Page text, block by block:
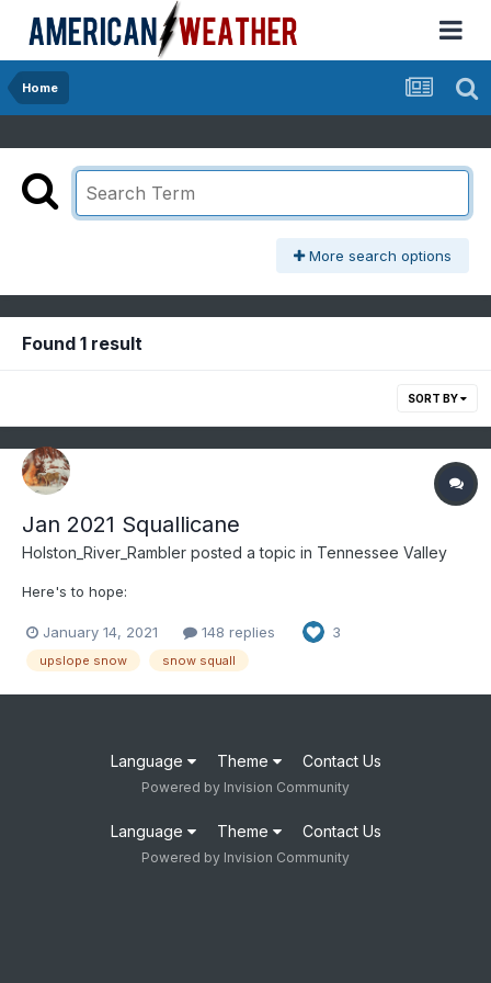
Home
More search options
Found 1 result
SORT BY
Jan 2021 Squallicane
Holston_River_Rambler posted a topic in Tennessee Valley
Here's to hope:
January 14, 2021 148 replies 3
upslope snow snow squall
Language Theme Contact Us
Powered by Invision Community
Language Theme Contact Us
Powered by Invision Community